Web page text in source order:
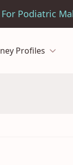
Profiles